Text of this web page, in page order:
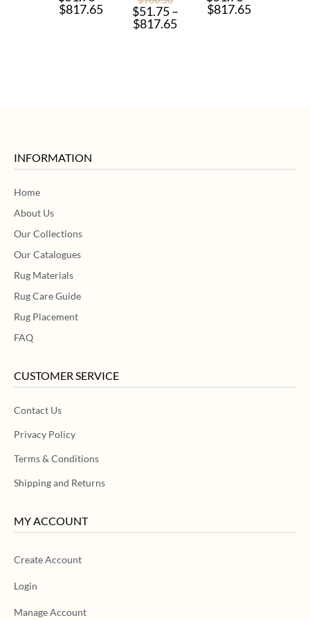
$817.65 $51.75 –
$817.65
$817.65
INFORMATION
Home
About Us
Our Collections
Our Catalogues
Rug Materials
Rug Care Guide
Rug Placement
FAQ
CUSTOMER SERVICE
Contact Us
Privacy Policy
Terms & Conditions
Shipping and Returns
MY ACCOUNT
Create Account
Login
Manage Account